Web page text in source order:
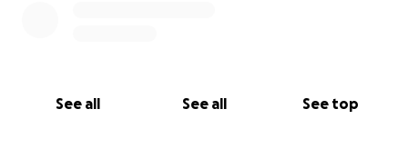
See all See all See top